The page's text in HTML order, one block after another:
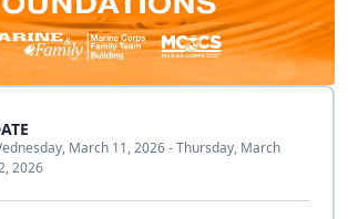
March 11, 2026 - Thursday, March
2026